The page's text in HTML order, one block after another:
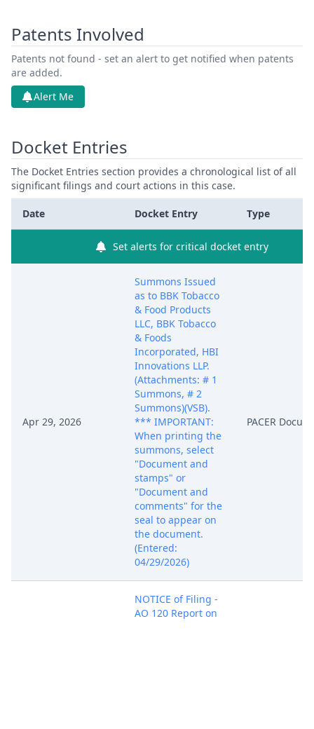
Patents Involved
Patents not found - set an alert to get notified when patents
are added.
Alert Me
Docket Entries
The Docket Entries section provides a chronological list of all
significant filings and court actions in this case.
Date Docket Entry Type
Set alerts for critical docket entry
Apr 29, 2026
Summons Issued
as to BBK Tobacco
& Food Products
LLC, BBK Tobacco
& Foods
Incorporated, HBI
Innovations LLP.
(Attachments: # 1
Summons, # 2
Summons)(VSB).
*** IMPORTANT:
When printing the
summons, select
"Document and
stamps" or
"Document and
comments" for the
seal to appear on
the document.
(Entered:
04/29/2026)
PACER
NOTICE of Filing -
AO 120 Report on